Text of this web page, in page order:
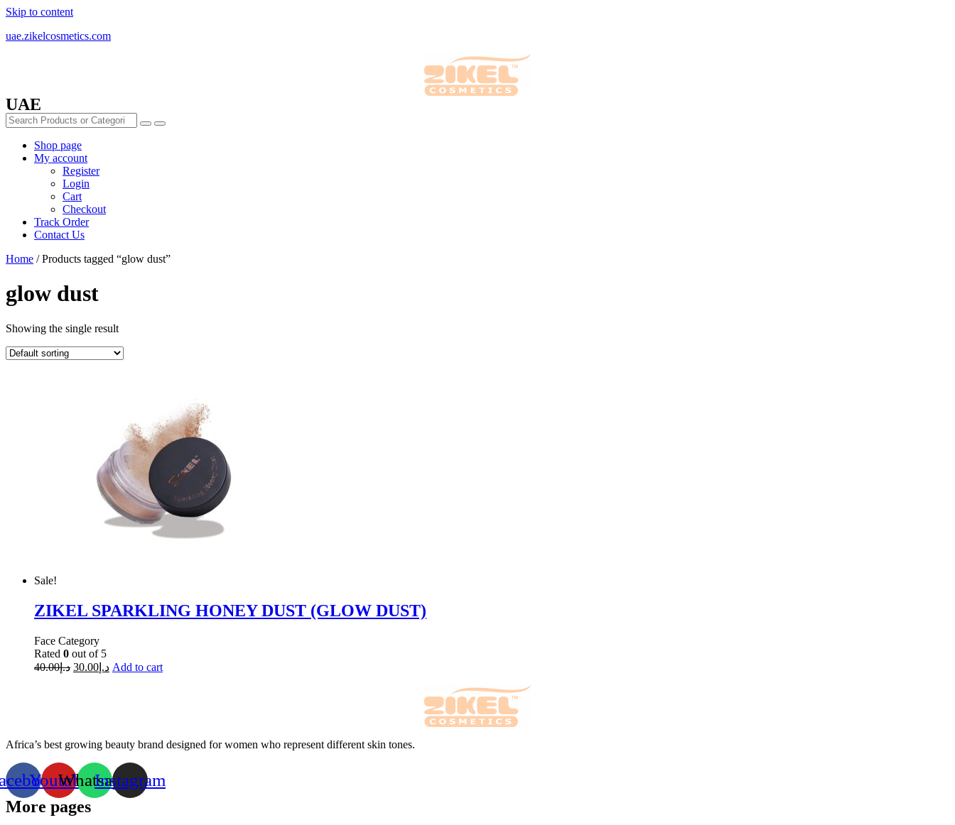
Skip to content
uae.zikelcosmetics.com
UAE
Shop page
My account
Register
Login
Cart
Checkout
Track Order
Contact Us
Home / Products tagged “glow dust”
glow dust
Showing the single result
Sale!
ZIKEL SPARKLING HONEY DUST (GLOW DUST)
Face Category
Rated 0 out of 5
د.إ40.00 د.إ 30.00 Add to cart
Africa’s best growing beauty brand designed for women who represent different skin tones.
YoutubeWhatsappInstagram
More pages